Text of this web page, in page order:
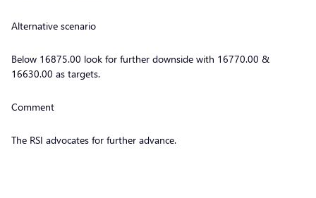
Alternative scenario
Below 16875.00 look for further downside with 16770.00 &
16630.00 as targets.
Comment
The RSI advocates for further advance.